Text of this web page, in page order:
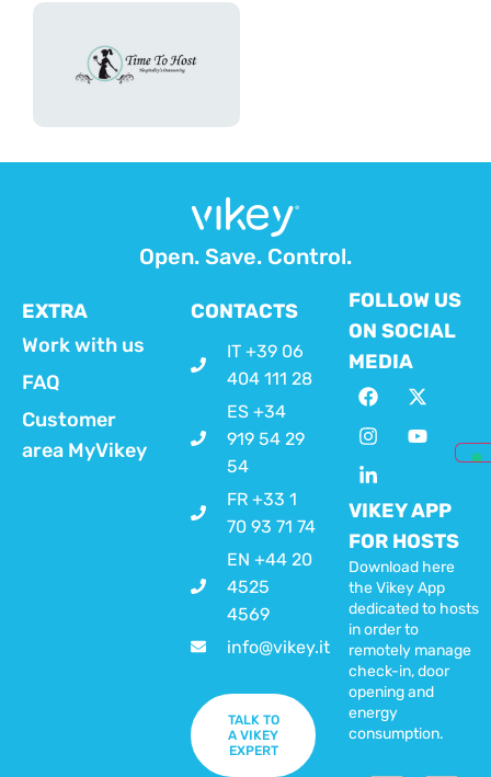
Open. Save. Control.
EXTRA
Work with us
FAQ
Customer
area MyVikey
CONTACTS
IT +39 06
404 111 28
ES +34
919 54 29
54
FR +33 1
70 93 71 74
EN +44 20
4525
4569
info@vikey.it
TALK TO
A VIKEY
EXPERT
FOLLOW US
ON SOCIAL
MEDIA
VIKEY APP
FOR HOSTS
Download here
the Vikey App
dedicated to hosts
in order to
remotely manage
check-in, door
opening and
energy
consumption.